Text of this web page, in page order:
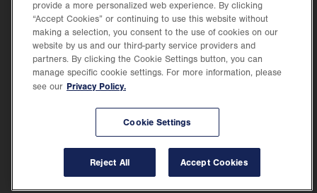
Shop.
Opens
in
new
tab.
Price Transparency
Lehigh Valley Health Network, part of Jefferson Health, holds itself accountable, at
every level of the organization, to nurture an environment of inclusion and respect, by
valuing the uniqueness of every individual, celebrating and reflecting the rich diversity
of its communities, and taking meaningful action to cultivate an environment of
provide a more personalized web experience. By clicking
“Accept Cookies” or continuing to use this website without
making a selection, you consent to the use of cookies on our
website by us and our third-party service providers and
partners. By clicking the Cookie Settings button, you can
manage specific cookie settings. For more information, please
see our Privacy Policy.
Cookie Settings
Reject All Accept Cookies